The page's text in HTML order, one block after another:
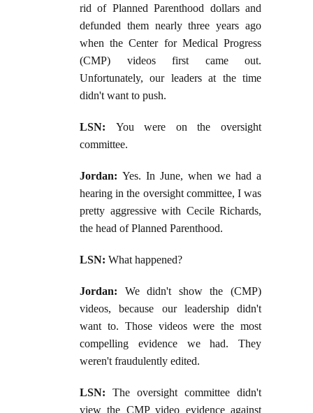
rid of Planned Parenthood dollars and
defunded them nearly three years ago
when the Center for Medical Progress
(CMP) videos first came out.
Unfortunately, our leaders at the time
didn't want to push.
LSN: You were on the oversight
committee.
Jordan: Yes. In June, when we had a
hearing in the oversight committee, I was
pretty aggressive with Cecile Richards,
the head of Planned Parenthood.
LSN: What happened?
Jordan: We didn't show the (CMP)
videos, because our leadership didn't
want to. Those videos were the most
compelling evidence we had. They
weren't fraudulently edited.
LSN: The oversight committee didn't
view the CMP video evidence against